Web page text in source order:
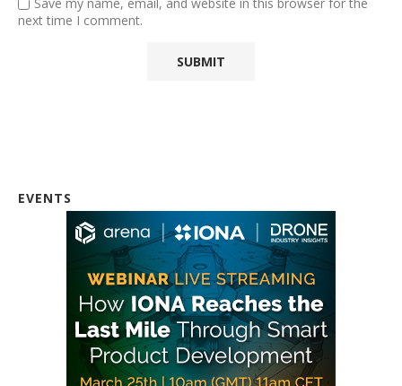
next time I comment.
EVENTS